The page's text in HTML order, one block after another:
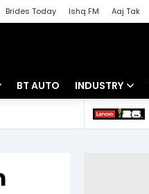
Brides Today Ishq FM Aaj Tak
BT AUTO INDUSTRY
Banking